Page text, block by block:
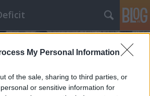
My Personal Information
of the sale, sharing to third parties, or
or sensitive information for